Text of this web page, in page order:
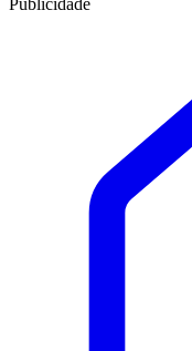
Publicidade